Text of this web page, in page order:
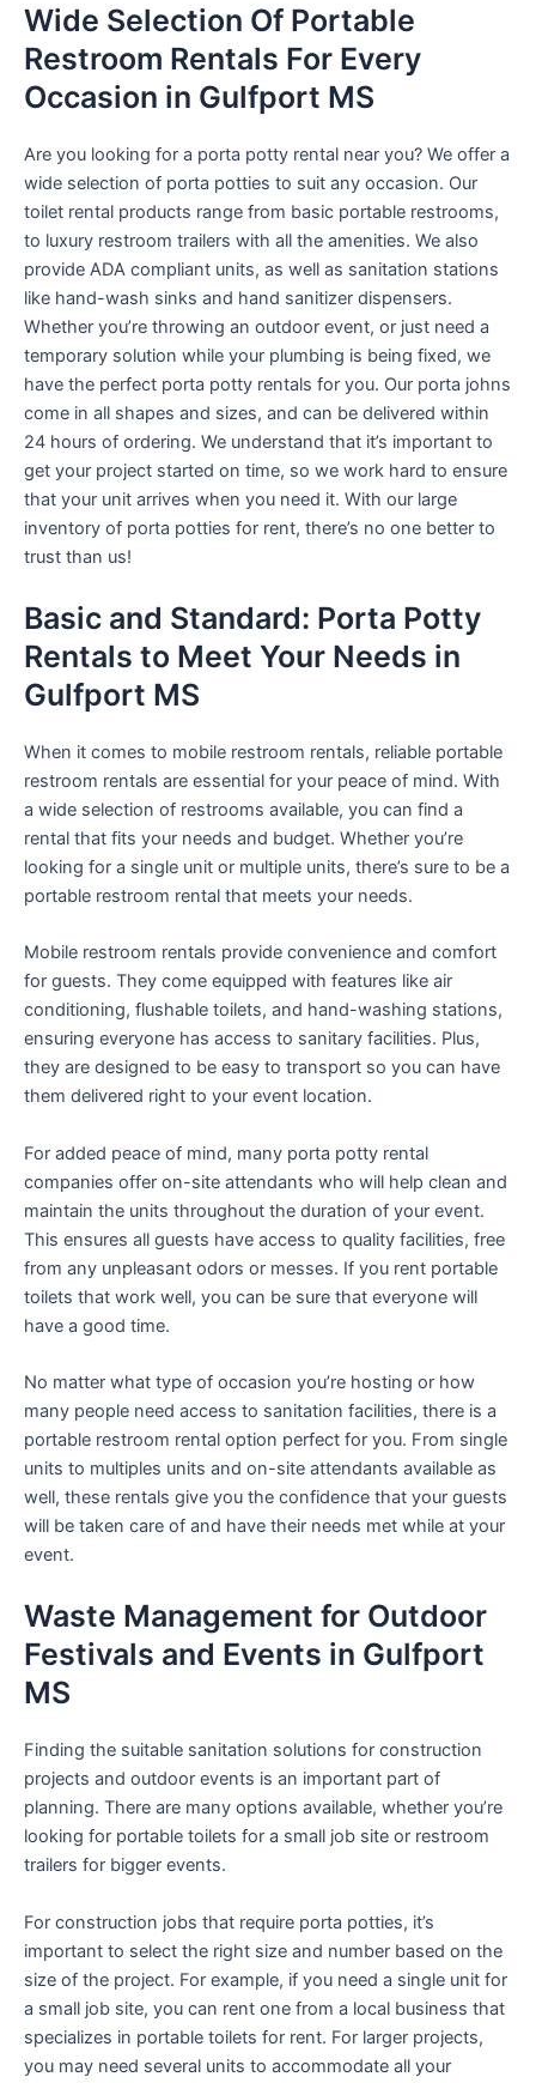
Wide Selection Of Portable
Restroom Rentals For Every
Occasion in Gulfport MS
Are you looking for a porta potty rental near you? We offer a
wide selection of porta potties to suit any occasion. Our
toilet rental products range from basic portable restrooms,
to luxury restroom trailers with all the amenities. We also
provide ADA compliant units, as well as sanitation stations
like hand-wash sinks and hand sanitizer dispensers.
Whether you’re throwing an outdoor event, or just need a
temporary solution while your plumbing is being fixed, we
have the perfect porta potty rentals for you. Our porta johns
come in all shapes and sizes, and can be delivered within
24 hours of ordering. We understand that it’s important to
get your project started on time, so we work hard to ensure
that your unit arrives when you need it. With our large
inventory of porta potties for rent, there’s no one better to
trust than us!
Basic and Standard: Porta Potty
Rentals to Meet Your Needs in
Gulfport MS
When it comes to mobile restroom rentals, reliable portable
restroom rentals are essential for your peace of mind. With
a wide selection of restrooms available, you can find a
rental that fits your needs and budget. Whether you’re
looking for a single unit or multiple units, there’s sure to be a
portable restroom rental that meets your needs.
Mobile restroom rentals provide convenience and comfort
for guests. They come equipped with features like air
conditioning, flushable toilets, and hand-washing stations,
ensuring everyone has access to sanitary facilities. Plus,
they are designed to be easy to transport so you can have
them delivered right to your event location.
For added peace of mind, many porta potty rental
companies offer on-site attendants who will help clean and
maintain the units throughout the duration of your event.
This ensures all guests have access to quality facilities, free
from any unpleasant odors or messes. If you rent portable
toilets that work well, you can be sure that everyone will
have a good time.
No matter what type of occasion you’re hosting or how
many people need access to sanitation facilities, there is a
portable restroom rental option perfect for you. From single
units to multiples units and on-site attendants available as
well, these rentals give you the confidence that your guests
will be taken care of and have their needs met while at your
event.
Waste Management for Outdoor
Festivals and Events in Gulfport
MS
Finding the suitable sanitation solutions for construction
projects and outdoor events is an important part of
planning. There are many options available, whether you’re
looking for portable toilets for a small job site or restroom
trailers for bigger events.
For construction jobs that require porta potties, it’s
important to select the right size and number based on the
size of the project. For example, if you need a single unit for
a small job site, you can rent one from a local business that
specializes in portable toilets for rent. For larger projects,
you may need several units to accommodate all your